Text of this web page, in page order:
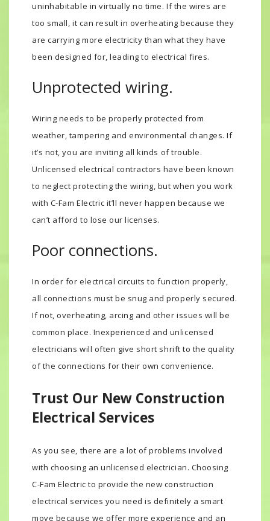
uninhabitable in virtually no time. If the wires are
too small, it can result in overheating because they
are carrying more electricity than what they have
been designed for, leading to electrical fires.
Unprotected wiring.
Wiring needs to be properly protected from
weather, tampering and environmental changes. If
it’s not, you are inviting all kinds of trouble.
Unlicensed electrical contractors have been known
to neglect protecting the wiring, but when you work
with C-Fam Electric it’ll never happen because we
can’t afford to lose our licenses.
Poor connections.
In order for electrical circuits to function properly,
all connections must be snug and properly secured.
If not, overheating, arcing and other issues will be
common place. Inexperienced and unlicensed
electricians will often give short shrift to the quality
of the connections for their own convenience.
Trust Our New Construction
Electrical Services
As you see, there are a lot of problems involved
with choosing an unlicensed electrician. Choosing
C-Fam Electric to provide the new construction
electrical services you need is definitely a smart
move because we offer more experience and an